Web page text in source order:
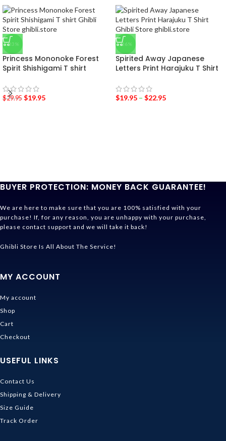
-33%
Princess Mononoke Forest
Spirit Shishigami T shirt
$29.95 $19.95
-36%
Spirited Away Japanese
Letters Print Harajuku T Shirt
$19.95 – $22.95
BUYER PROTECTION: MONEY BACK GUARANTEE!
We are here to make sure that you are 100% satisfied with your
purchase! If, for any reason, you are unhappy with your purchase,
please contact support and we will take it back!
Ghibli Store Is All About The Service!
MY ACCOUNT
My account
Shop
Cart
Checkout
USEFUL LINKS
Contact Us
Shipping & Delivery
Size Guide
Track Order